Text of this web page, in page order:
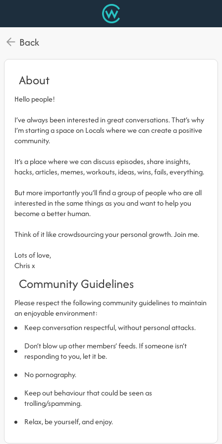
Back
About
Hello people!
I’ve always been interested in great conversations. That’s why
I’m starting a space on Locals where we can create a positive
community.
It’s a place where we can discuss episodes, share insights,
hacks, articles, memes, workouts, ideas, wins, fails, everything.
But more importantly you’ll find a group of people who are all
interested in the same things as you and want to help you
become a better human.
Think of it like crowdsourcing your personal growth. Join me.
Lots of love,
Chris x
Community Guidelines
Please respect the following community guidelines to maintain
an enjoyable environment:
Keep conversation respectful, without personal attacks.
Don’t blow up other members’ feeds. If someone isn’t
responding to you, let it be.
No pornography.
Keep out behaviour that could be seen as
trolling/spamming.
Relax, be yourself, and enjoy.